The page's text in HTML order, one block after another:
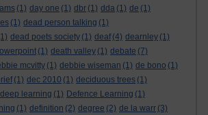
(1) day one (1) dbr (1) dda (1) de (1)
(1) dead person talking (1)
dead poets society (1) deaf (4) dearnley (1)
(1) death valley (1) debate (7)
mcvitty (1) debbie wiseman (1) de bono (1)
(1) dec 2010 (1) deciduous trees (1)
deep learning (1) Defence Learning (1)
(1) definition (2) degree (2) de la warr (3)